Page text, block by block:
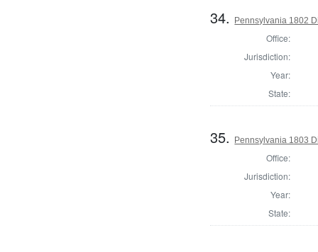
34. Pennsylvania 1802
Office:
Jurisdiction:
Year:
State:
35. Pennsylvania 1803
Office:
Jurisdiction:
Year:
State: